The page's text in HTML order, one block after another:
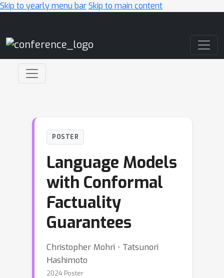
Skip to yearly menu barSkip to main content
POSTER
Language Models
with Conformal
Factuality
Guarantees
Christopher Mohri ⋅ Tatsunori
Hashimoto
2024 Poster